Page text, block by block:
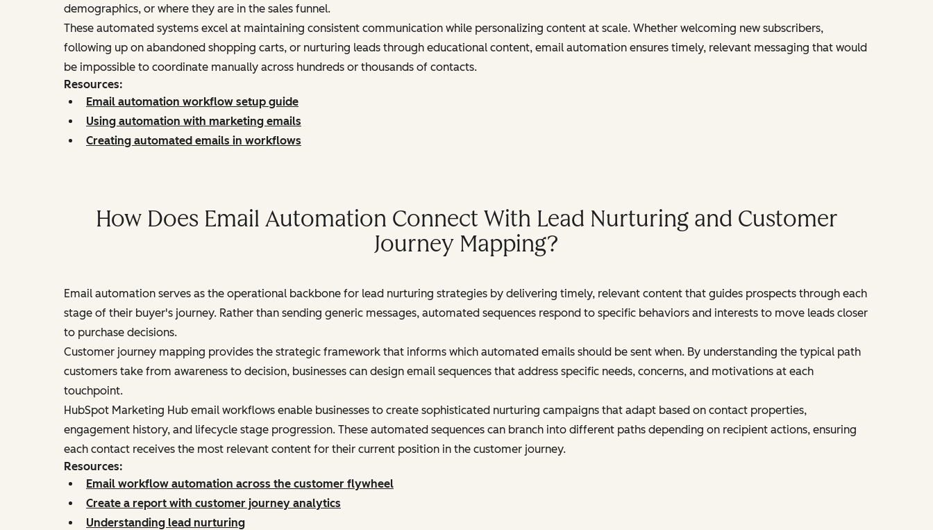
demographics, or where they are in the sales funnel.
These automated systems excel at maintaining consistent communication while personalizing content at scale. Whether welcoming new subscribers,
following up on abandoned shopping carts, or nurturing leads through educational content, email automation ensures timely, relevant messaging that would
be impossible to coordinate manually across hundreds or thousands of contacts.
Resources:
Email automation workflow setup guide
Using automation with marketing emails
Creating automated emails in workflows
How Does Email Automation Connect With Lead Nurturing and Customer
Journey Mapping?
Email automation serves as the operational backbone for lead nurturing strategies by delivering timely, relevant content that guides prospects through each
stage of their buyer's journey. Rather than sending generic messages, automated sequences respond to specific behaviors and interests to move leads closer
to purchase decisions.
Customer journey mapping provides the strategic framework that informs which automated emails should be sent when. By understanding the typical path
customers take from awareness to decision, businesses can design email sequences that address specific needs, concerns, and motivations at each
touchpoint.
HubSpot Marketing Hub email workflows enable businesses to create sophisticated nurturing campaigns that adapt based on contact properties,
engagement history, and lifecycle stage progression. These automated sequences can branch into different paths depending on recipient actions, ensuring
each contact receives the most relevant content for their current position in the customer journey.
Resources:
Email workflow automation across the customer flywheel
Create a report with customer journey analytics
Understanding lead nurturing